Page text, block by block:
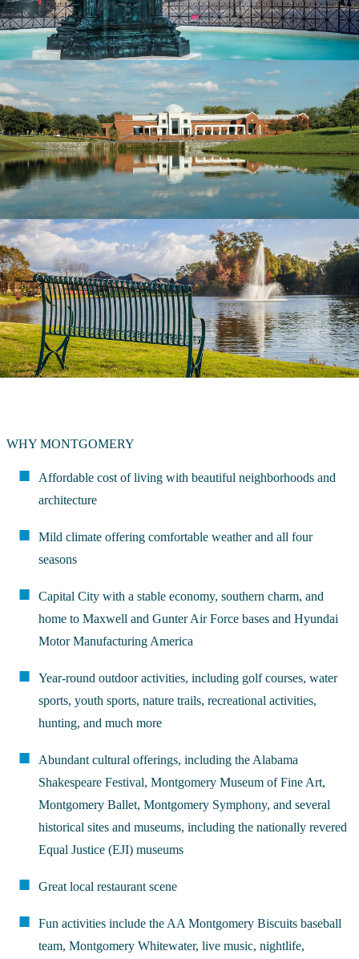
WHY MONTGOMERY
Affordable cost of living with beautiful neighborhoods and
architecture
Mild climate offering comfortable weather and all four
seasons
Capital City with a stable economy, southern charm, and
home to Maxwell and Gunter Air Force bases and Hyundai
Motor Manufacturing America
Year-round outdoor activities, including golf courses, water
sports, youth sports, nature trails, recreational activities,
hunting, and much more
Abundant cultural offerings, including the Alabama
Shakespeare Festival, Montgomery Museum of Fine Art,
Montgomery Ballet, Montgomery Symphony, and several
historical sites and museums, including the nationally revered
Equal Justice (EJI) museums
Great local restaurant scene
Fun activities include the AA Montgomery Biscuits baseball
team, Montgomery Whitewater, live music, nightlife,